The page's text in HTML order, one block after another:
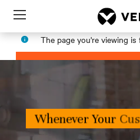
Menu
The page you're viewing is
PROCEED